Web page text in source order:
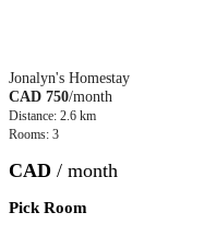
Jonalyn's Homestay
CAD 750/month
Distance: 2.6 km
Rooms: 3
CAD / month
Pick Room